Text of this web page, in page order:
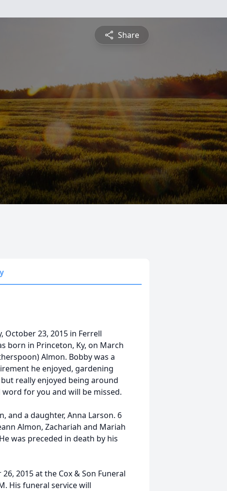
Share
October 23, 2015 in Ferrell
born in Princeton, Ky, on March
Almon. Bobby was a
he enjoyed, gardening
really enjoyed being around
for you and will be missed.
and a daughter, Anna Larson. 6
Almon, Zachariah and Mariah
was preceded in death by his
2015 at the Cox & Son Funeral
His funeral service will